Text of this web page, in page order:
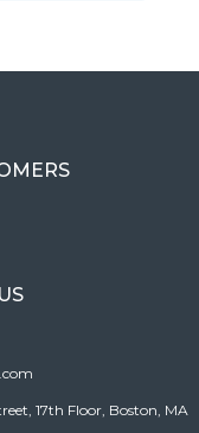
17th Floor, Boston, MA